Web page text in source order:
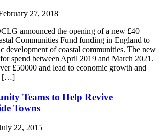
27, 2018
announced the opening of a new £40
Communities Fund funding in England to
development of coastal communities. The new
spend between April 2019 and March 2021.
£50000 and lead to economic growth and
[…]
Teams to Help Revive
Towns
22, 2015